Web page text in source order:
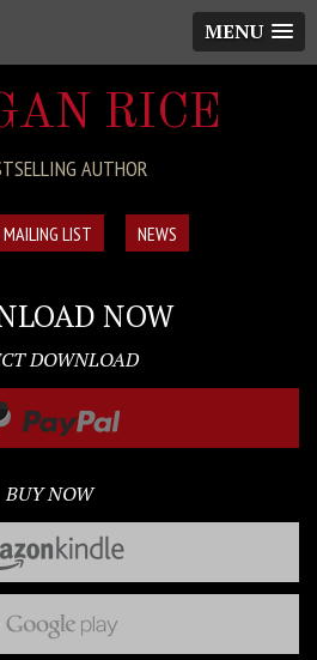
MENU
RICE
AUTHOR
LIST NEWS
NOW
DOWNLOAD
BUY NOW